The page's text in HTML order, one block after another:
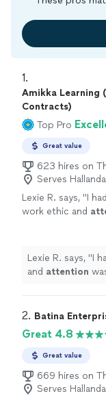
1.
Amikka Learning
Contracts)
Top Pro
Great value
623 hires on
Serves
Lexie R. says, "I
work ethic and
Lexie R. says, "I
and attention
2. Batina
Great 4.8
Great value
669 hires on
Serves